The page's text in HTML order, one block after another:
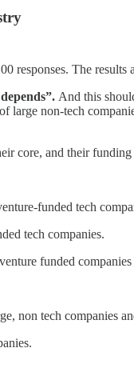
responses. The results
And this
non-tech
core, and their
funded tech
tech companies.
funded companies
non tech companies